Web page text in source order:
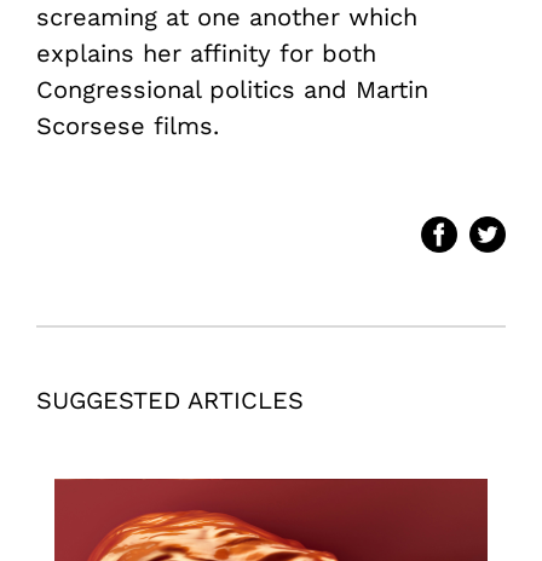
screaming at one another which
explains her affinity for both
Congressional politics and Martin
Scorsese films.
SUGGESTED ARTICLES